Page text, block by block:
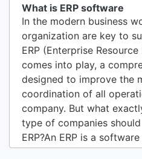
What is ERP software
In the modern business
organization are key to
ERP (Enterprise
comes into play, a
designed to improve the
coordination of all
company. But what
type of companies
ERP?An ERP is a
and automates the main